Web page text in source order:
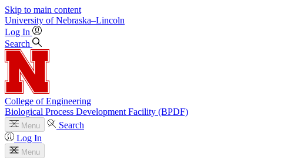
Skip to main content
University of Nebraska–Lincoln
Log In
Search
College of Engineering
Biological Process Development Facility (BPDF)
Menu
Search
Log In
Menu